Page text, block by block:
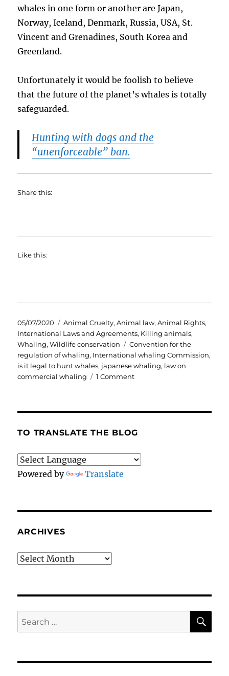
whales in one form or another are Japan,
Norway, Iceland, Denmark, Russia, USA, St.
Vincent and Grenadines, South Korea and
Greenland.
Unfortunately it would be foolish to believe
that the future of the planet’s whales is totally
safeguarded.
Hunting with dogs and the
“unenforceable” ban.
Share this:
Like this:
Posted
on
05/07/2020 Categories
Animal Cruelty,Animal law,Animal Rights,
International Laws and Agreements, Killing animals,
Whaling,Wildlife conservation Tags
Convention for the
regulation of whaling, International whaling Commission,
is it legal to hunt whales, japanese whaling, law on
commercial whaling
1 Commenton
in
With
223
TO TRANSLATE THE BLOG
Powered by Translate
ARCHIVES
Archives
Search
for: